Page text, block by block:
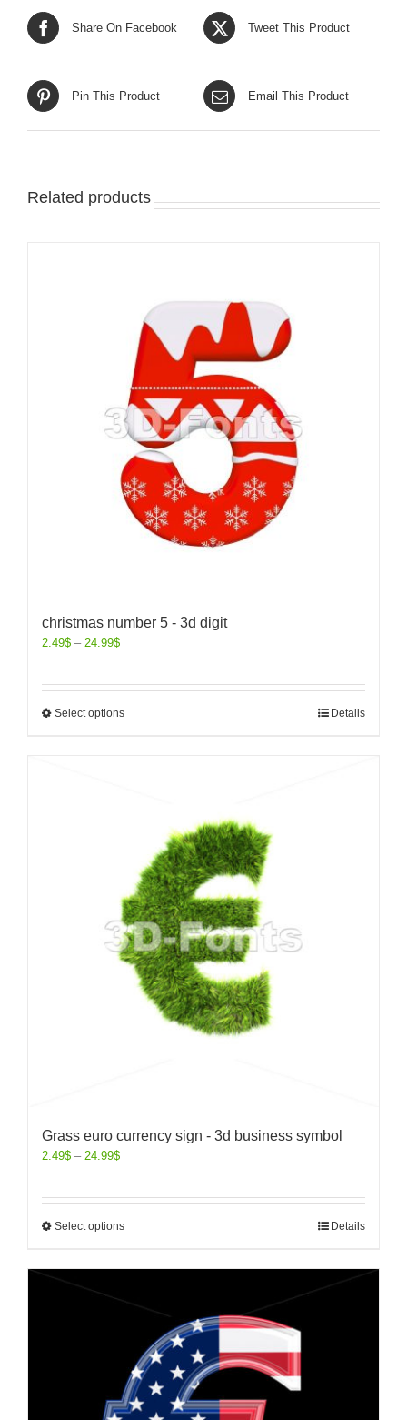
Share On Facebook Tweet This Product
Pin This Product Email This Product
Related products
christmas number 5 - 3d digit
2.49$ – 24.99$
Select options Details
Grass euro currency sign - 3d business symbol
2.49$ – 24.99$
Select options Details